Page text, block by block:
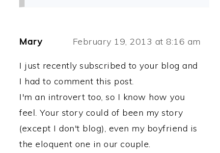
Mary February 19, 2013 at 8:16 am
I just recently subscribed to your blog and
I had to comment this post.
I'm an introvert too, so I know how you
feel. Your story could of been my story
(except I don't blog), even my boyfriend is
the eloquent one in our couple.